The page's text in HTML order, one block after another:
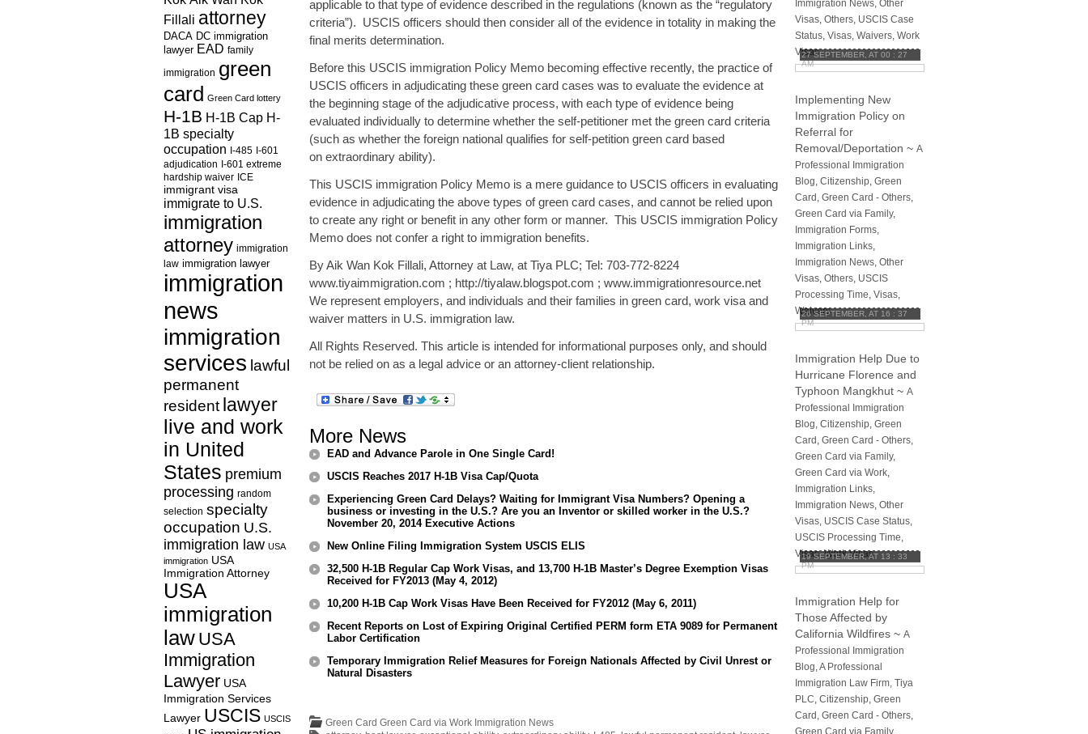
Fillali attorney
DACA DC immigration
lawyer EAD family
immigration green
card Green Card lottery
H-1B H-1B Cap H-
1B specialty
occupation I-485 I-601
adjudication I-601 extreme
hardship waiver ICE
immigrant visa
immigrate to U.S.
immigration
attorney immigration
law immigration lawyer
immigration
news
immigration
services lawful
permanent
resident lawyer
live and work
in United
States premium
processing random
selection specialty
occupation U.S.
immigration law USA
immigration USA
Immigration Attorney
USA
immigration
law USA
Immigration
Lawyer USA
Immigration Services
Lawyer USCIS USCIS
applicable to that type of evidence described in the regulations (known as the “regulatory
criteria”). USCIS officers should then consider all of the evidence in totality in making the
final merits determination.
Before this USCIS immigration Policy Memo becoming effective recently, the practice of
USCIS officers in adjudicating these green card cases was to evaluate the evidence at
the beginning stage of the adjudicative process, with each type of evidence being
evaluated individually to determine whether the self-petitioner met the green card criteria
(such as whether the foreign national qualifies for self-petition green card based
on extraordinary ability).
This USCIS immigration Policy Memo is a mere guidance to USCIS officers in evaluating
evidence in adjudicating the above types of green card cases, and cannot be relied upon
to create any right or benefit in any other form or manner. This USCIS immigration Policy
Memo does not confer a right to immigration benefits.
By Aik Wan Kok Fillali, Attorney at Law, at Tiya PLC; Tel: 703-772-8224
www.tiyaimmigration.com ; http://tiyalaw.blogspot.com ; www.immigrationresource.net
We represent employers, and individuals and their families in green card, work visa and
waiver matters in U.S. immigration law.
All Rights Reserved. This article is intended for informational purposes only, and should
not be relied on as a legal advice or an attorney-client relationship.
More News
EAD and Advance Parole in One Single Card!
USCIS Reaches 2017 H-1B Visa Cap/Quota
Experiencing Green Card Delays? Waiting for Immigrant Visa Numbers? Opening a
business or investing in the U.S.? Are you an Inventor or skilled worker in the U.S.?
November 20, 2014 Executive Actions
New Online Filing Immigration System USCIS ELIS
32,500 H-1B Regular Cap Work Visas, and 13,700 H-1B Master’s Degree Exemption Visas
Received for FY2013 (May 4, 2012)
10,200 H-1B Cap Work Visas Have Been Received for FY2012 (May 6, 2011)
Recent Reports on Lost of Expiring Original Certified PERM form ETA 9089 for Permanent
Labor Certification
Temporary Immigration Relief Measures for Foreign Nationals Affected by Civil Unrest or
Natural Disasters
Green Card Green Card via Work Immigration News
Immigration News, Other
Visas, Others, USCIS Case
Status, Visas, Waivers, Work
Visas
27 SEPTEMBER, AT 00 : 27
AM
Implementing New
Immigration Policy on
Referral for
Removal/Deportation ~ A
Professional Immigration
Blog, Citizenship, Green
Card , Green Card - Others,
Green Card via Family,
Immigration Forms,
Immigration Links,
Immigration News, Other
Visas, Others, USCIS
Processing Time, Visas,
Waivers
26 SEPTEMBER, AT 16 : 37
PM
Immigration Help Due to
Hurricane Florence and
Typhoon Mangkhut ~ A
Professional Immigration
Blog, Citizenship, Green
Card , Green Card - Others,
Green Card via Family,
Green Card via Work,
Immigration Links,
Immigration News, Other
Visas, USCIS Case Status,
USCIS Processing Time,
Visas,Work Visas
19 SEPTEMBER, AT 13 : 33
PM
Immigration Help for
Those Affected by
California Wildfires ~ A
Professional Immigration
Blog,A Professional
Immigration Law Firm, Tiya
PLC, Citizenship, Green
Card , Green Card - Others,
Green Card via Family,